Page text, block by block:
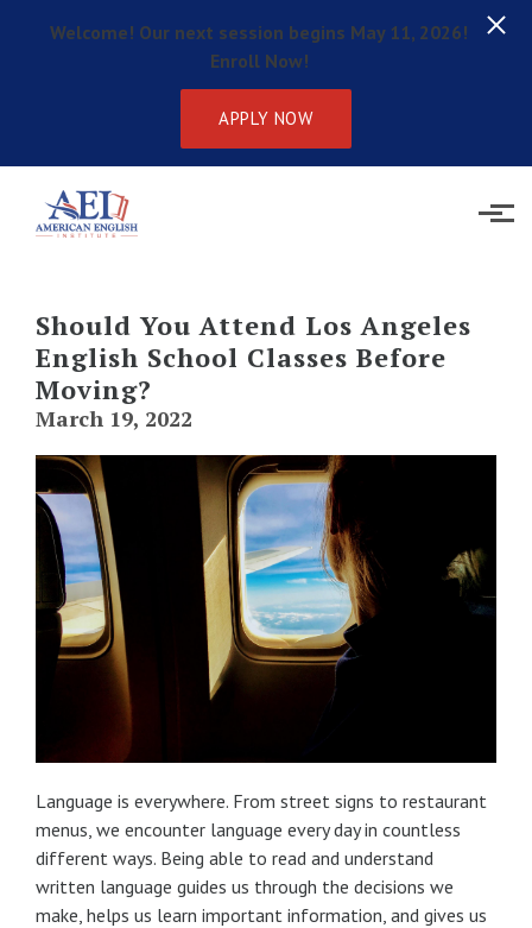
Skip to main content
Welcome! Our next session begins May 11, 2026!
Enroll Now!
APPLY NOW
Should You Attend Los Angeles
English School Classes Before
Moving?
March 19, 2022
Language is everywhere. From street signs to restaurant
menus, we encounter language every day in countless
different ways. Being able to read and understand
written language guides us through the decisions we
make, helps us learn important information, and gives us